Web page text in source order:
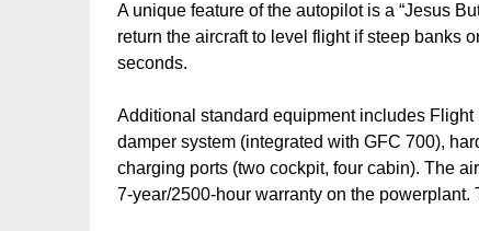
A unique feature of the autopilot is a “Jesus
return the aircraft to level flight if steep banks
seconds.
Additional standard equipment includes
damper system (integrated with GFC 700),
charging ports (two cockpit, four cabin). The
7-year/2500-hour warranty on the